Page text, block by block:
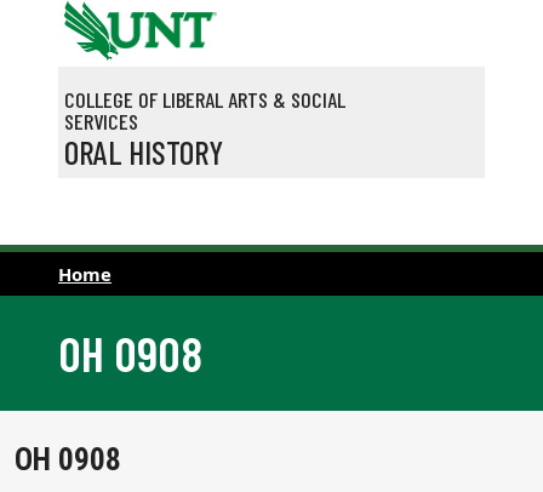
Skip to main content
COLLEGE OF LIBERAL ARTS & SOCIAL
SERVICES
ORAL HISTORY
Home
OH 0908
OH 0908